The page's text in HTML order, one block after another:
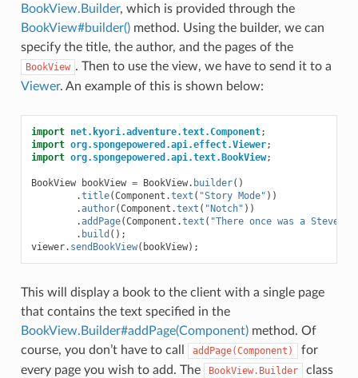
BookView.Builder, which is provided through the
BookView#builder()method. Using the builder, we can
specify the title, the author, and the pages of the
BookView . Then to use the view, we have to send it to a
Viewer. An example of this is shown below:
import net.kyori.adventure.text.Component;
import org.spongepowered.api.effect.Viewer;
import org.spongepowered.api.text.BookView;
BookView bookView = BookView. builder()
.title(Component .text ( "Story Mode" ))
.author(Component .text ( "Notch" ))
.addPage(Component .text ( "There once was a
. build ();
viewer. sendBookView( bookView);
This will display a book to the client with a single page
that contains the text specified in the
BookView.Builder#addPage(Component)method. Of
course, you don’t have to call
addPage(Component)
for
every page you wish to add. The
BookView.Builder
class